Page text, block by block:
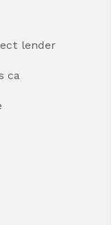
lender
ca